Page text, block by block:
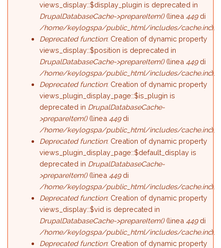
views_display::$display_plugin is deprecated in
DrupalDatabaseCache->prepareItem()(linea449di
/home/keylogspa/public_html/includes/cache.inc).
Deprecated function: Creation of dynamic property
views_display::$position is deprecated in
DrupalDatabaseCache->prepareItem()(linea449di
/home/keylogspa/public_html/includes/cache.inc).
Deprecated function: Creation of dynamic property
views_plugin_display_page::$is_plugin is
deprecated in DrupalDatabaseCache-
>prepareItem()(linea449di
/home/keylogspa/public_html/includes/cache.inc).
Deprecated function: Creation of dynamic property
views_plugin_display_page::$default_display is
deprecated in DrupalDatabaseCache-
>prepareItem()(linea449di
/home/keylogspa/public_html/includes/cache.inc).
Deprecated function: Creation of dynamic property
views_display::$vid is deprecated in
DrupalDatabaseCache->prepareItem()(linea449di
/home/keylogspa/public_html/includes/cache.inc).
Deprecated function: Creation of dynamic property